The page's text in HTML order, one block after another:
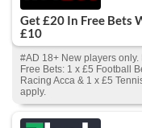
Get £20 In Free Bets
£10
#AD 18+ New players
Free Bets: 1 x £5 Football
Racing Acca & 1 x £5
apply.